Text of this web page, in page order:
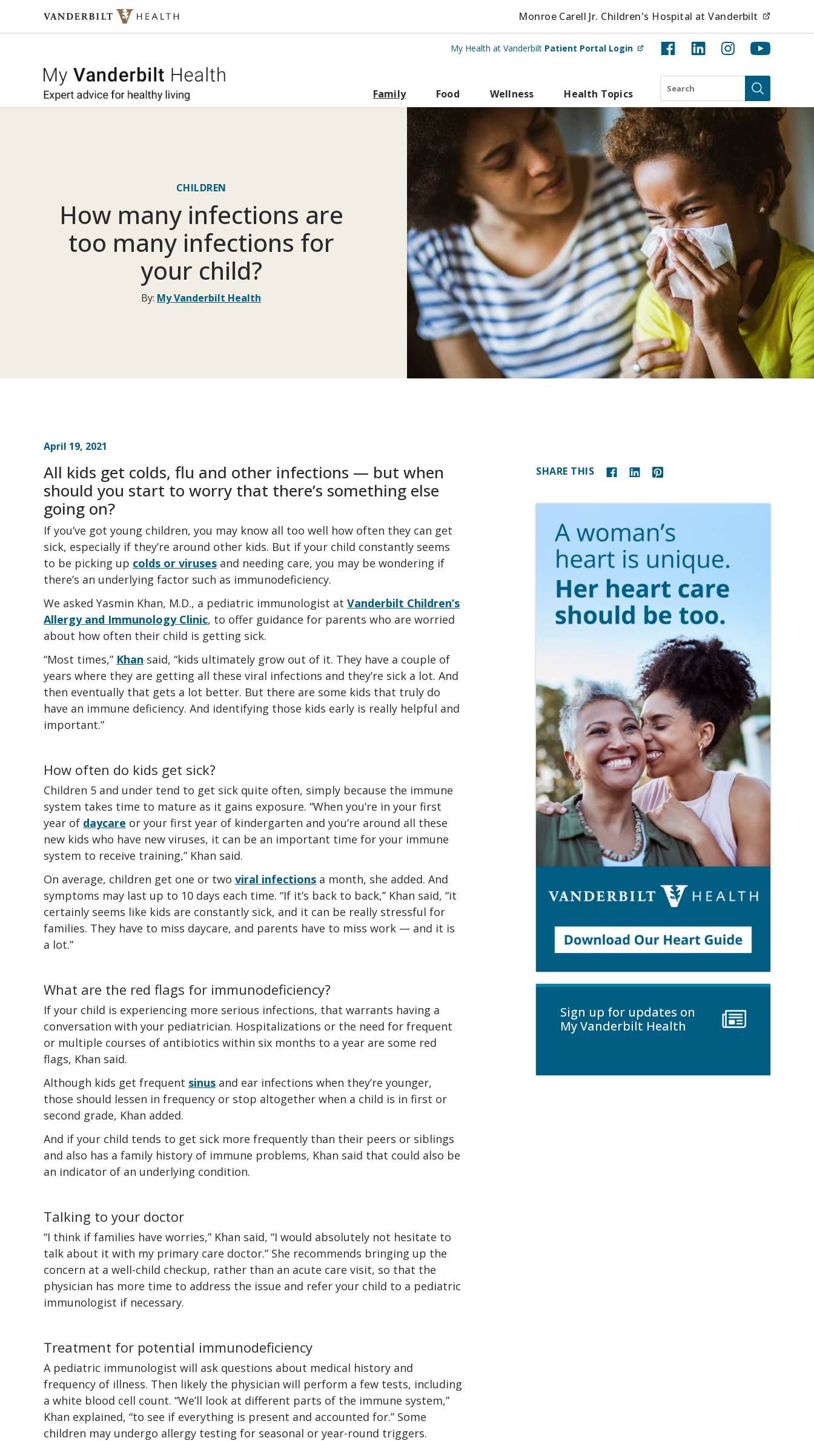
Skip to content Monroe Carell Jr. Children's Hospital at Vanderbilt
My Health at Vanderbilt Patient Portal Login (opens in new tab)
My Vanderbilt Health
Family Food Wellness Health Topics
Search
Submit
CHILDREN
How many infections are
too many infections for
your child?
By: My Vanderbilt Health
April 19, 2021
All kids get colds, flu and other infections — but when
should you start to worry that there’s something else
going on?
If you’ve got young children, you may know all too well how often they can get
sick, especially if they’re around other kids. But if your child constantly seems
to be picking up colds or viruses and needing care, you may be wondering if
there’s an underlying factor such as immunodeficiency.
We asked Yasmin Khan, M.D., a pediatric immunologist at Vanderbilt Children’s
Allergy and Immunology Clinic, to offer guidance for parents who are worried
about how often their child is getting sick.
“Most times,” Khan said, “kids ultimately grow out of it. They have a couple of
years where they are getting all these viral infections and they’re sick a lot. And
then eventually that gets a lot better. But there are some kids that truly do
have an immune deficiency. And identifying those kids early is really helpful and
important.”
How often do kids get sick?
Children 5 and under tend to get sick quite often, simply because the immune
system takes time to mature as it gains exposure. “When you’re in your first
year of daycare or your first year of kindergarten and you’re around all these
new kids who have new viruses, it can be an important time for your immune
system to receive training,” Khan said.
On average, children get one or two viral infections a month, she added. And
symptoms may last up to 10 days each time. “If it’s back to back,” Khan said, “it
certainly seems like kids are constantly sick, and it can be really stressful for
families. They have to miss daycare, and parents have to miss work — and it is
a lot.”
What are the red flags for immunodeficiency?
If your child is experiencing more serious infections, that warrants having a
conversation with your pediatrician. Hospitalizations or the need for frequent
or multiple courses of antibiotics within six months to a year are some red
flags, Khan said.
Although kids get frequent sinus and ear infections when they’re younger,
those should lessen in frequency or stop altogether when a child is in first or
second grade, Khan added.
And if your child tends to get sick more frequently than their peers or siblings
and also has a family history of immune problems, Khan said that could also be
an indicator of an underlying condition.
Talking to your doctor
“I think if families have worries,” Khan said, “I would absolutely not hesitate to
talk about it with my primary care doctor.” She recommends bringing up the
concern at a well-child checkup, rather than an acute care visit, so that the
physician has more time to address the issue and refer your child to a pediatric
immunologist if necessary.
Treatment for potential immunodeficiency
A pediatric immunologist will ask questions about medical history and
frequency of illness. Then likely the physician will perform a few tests, including
a white blood cell count. “We’ll look at different parts of the immune system,”
Khan explained, “to see if everything is present and accounted for.” Some
children may undergo allergy testing for seasonal or year-round triggers.
SHARE THIS
Sign up for updates on
My Vanderbilt Health